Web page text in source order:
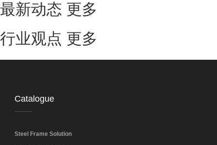
最新动态 更多
行业观点 更多
Catalogue
Steel Frame Solution